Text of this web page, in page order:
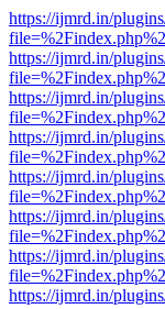
https://ijmrd.in/
https://ijmrd.in/
https://ijmrd.in/
https://ijmrd.in/
https://ijmrd.in/
https://ijmrd.in/
https://ijmrd.in/
https://ijmrd.in/